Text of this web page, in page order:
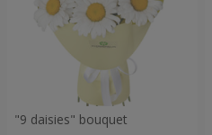
"9 daisies" bouquet